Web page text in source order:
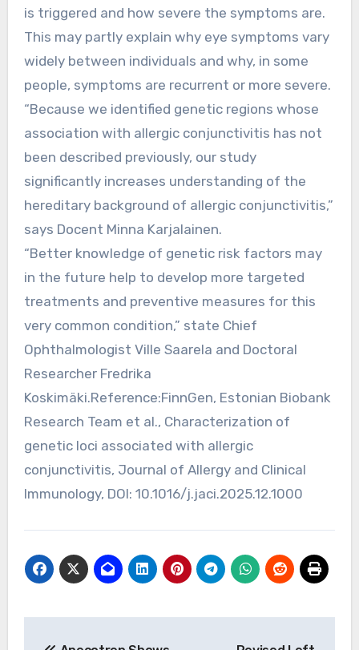
is triggered and how severe the symptoms are.
This may partly explain why eye symptoms vary
widely between individuals and why, in some
people, symptoms are recurrent or more severe.
“Because we identified genetic regions whose
association with allergic conjunctivitis has not
been described previously, our study
significantly increases understanding of the
hereditary background of allergic conjunctivitis,”
says Docent Minna Karjalainen.
“Better knowledge of genetic risk factors may
in the future help to develop more targeted
treatments and preventive measures for this
very common condition,” state Chief
Ophthalmologist Ville Saarela and Doctoral
Researcher Fredrika
Koskimäki.Reference:FinnGen, Estonian Biobank
Research Team et al., Characterization of
genetic loci associated with allergic
conjunctivitis, Journal of Allergy and Clinical
Immunology, DOI: 10.1016/j.jaci.2025.12.1000